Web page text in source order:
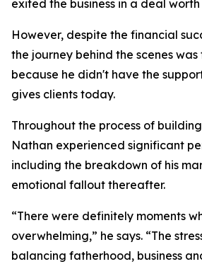
exited the business in a deal
However, despite the financial
the journey behind the scenes
because he didn't have the
gives clients today.
Throughout the process of building
Nathan experienced significant
including the breakdown of his
emotional fallout thereafter.
“There were definitely moments
overwhelming,” he says. “The
balancing fatherhood, business